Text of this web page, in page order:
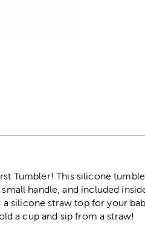
Tumbler! This silicone
handle, and included
silicone straw top for your
a cup and sip from a straw!